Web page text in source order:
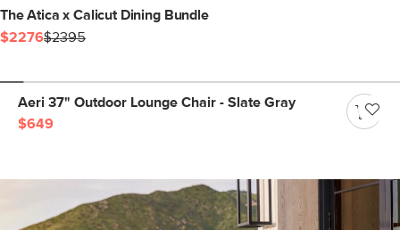
The Atica x Calicut Dining Bundle
$2276$2395
Aeri 37" Outdoor Lounge Chair - Slate Gray
$649